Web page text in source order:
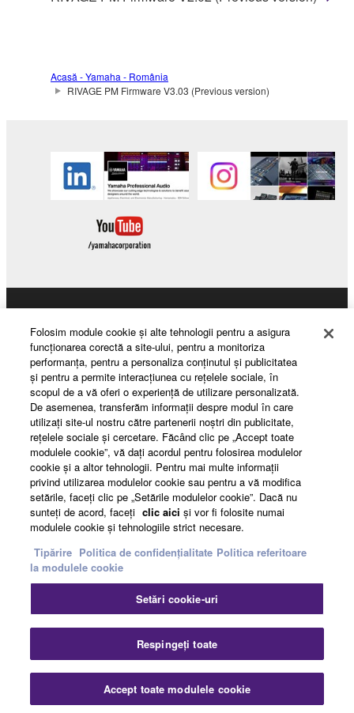
Acasă - Yamaha - România
RIVAGE PM Firmware V3.03 (Previous version)
News
About Yamaha
România - English
Consumer
ContactTermeni și Condiții
Politica de confidențialitate
Politica referitoare la modulele cookie
© Yamaha Corporation.
Folosim module cookie şi alte tehnologii pentru a asigura
funcţionarea corectă a site-ului, pentru a monitoriza
performanţa, pentru a personaliza conţinutul şi publicitatea
şi pentru a permite interacţiunea cu reţelele sociale, în
scopul de a vă oferi o experienţă de utilizare personalizată.
De asemenea, transferăm informaţii despre modul în care
utilizaţi site-ul nostru către partenerii noştri din publicitate,
reţelele sociale şi cercetare. Făcând clic pe „Accept toate
modulele cookie”, vă daţi acordul pentru folosirea modulelor
cookie şi a altor tehnologii. Pentru mai multe informaţii
privind utilizarea modulelor cookie sau pentru a vă modifica
setările, faceţi clic pe „Setările modulelor cookie”. Dacă nu
sunteţi de acord, faceţi clic aici şi vor fi folosite numai
modulele cookie şi tehnologiile strict necesare.
Tipărire Politica de confidențialitate Politica referitoare
la modulele cookie
Setări cookie-uri
Respingeți toate
Accept toate modulele cookie